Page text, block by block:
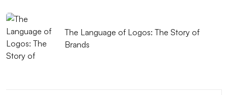
Success
The Importance and Effects of Creative Web Design
Mobile Application Development Companies:
The Language of Logos: The Story of
Brands